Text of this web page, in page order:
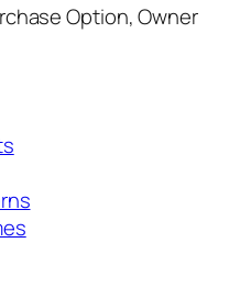
Option, Owner